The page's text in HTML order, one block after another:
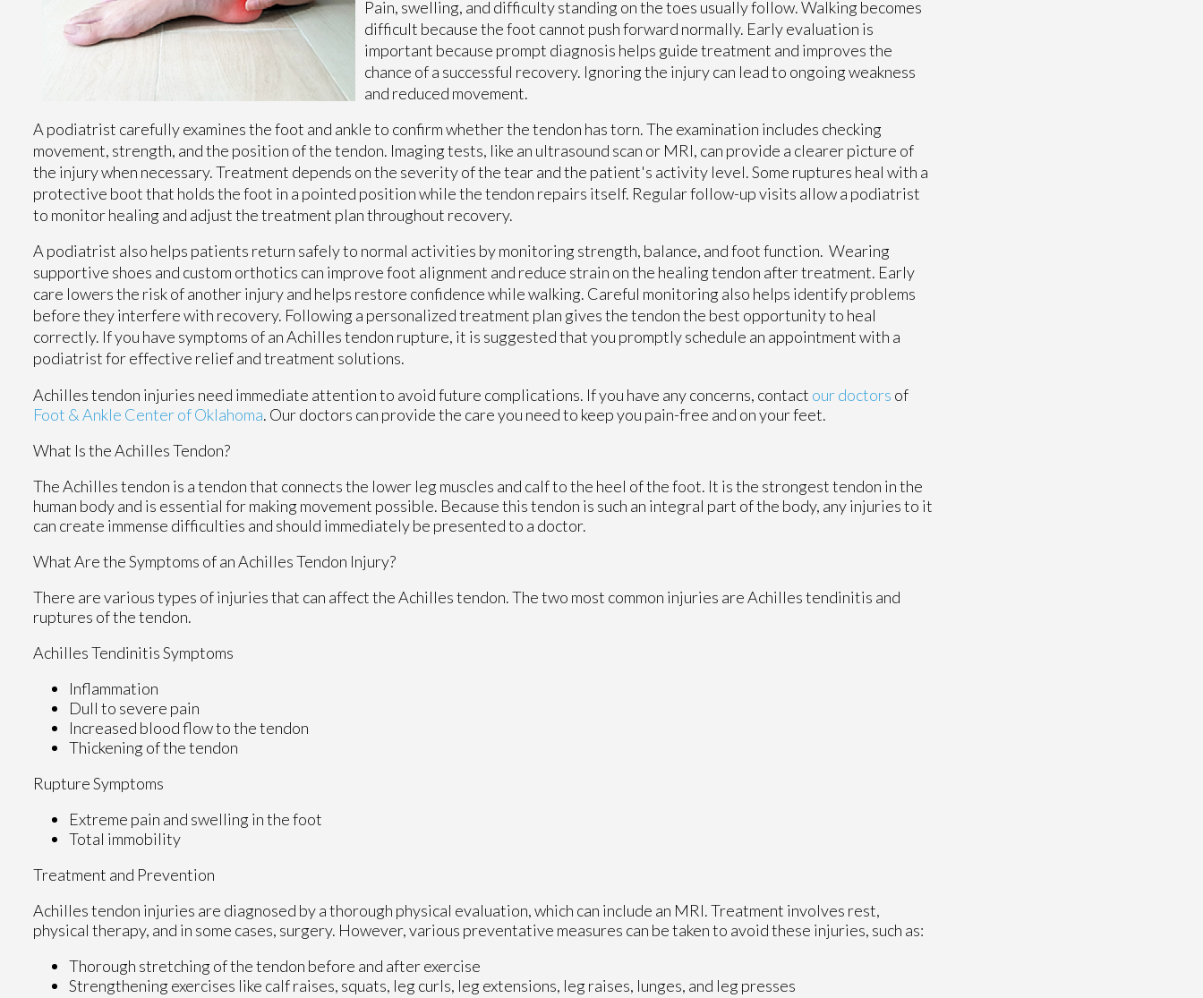
Pain, swelling, and difficulty standing on the toes usually follow. Walking becomes
difficult because the foot cannot push forward normally. Early evaluation is
important because prompt diagnosis helps guide treatment and improves the
chance of a successful recovery. Ignoring the injury can lead to ongoing weakness
and reduced movement.
A podiatrist carefully examines the foot and ankle to confirm whether the tendon has torn. The examination includes checking
movement, strength, and the position of the tendon. Imaging tests, like an ultrasound scan or MRI, can provide a clearer picture of
the injury when necessary. Treatment depends on the severity of the tear and the patient's activity level. Some ruptures heal with a
protective boot that holds the foot in a pointed position while the tendon repairs itself. Regular follow-up visits allow a podiatrist
to monitor healing and adjust the treatment plan throughout recovery.
A podiatrist also helps patients return safely to normal activities by monitoring strength, balance, and foot function. Wearing
supportive shoes and custom orthotics can improve foot alignment and reduce strain on the healing tendon after treatment. Early
care lowers the risk of another injury and helps restore confidence while walking. Careful monitoring also helps identify problems
before they interfere with recovery. Following a personalized treatment plan gives the tendon the best opportunity to heal
correctly. If you have symptoms of an Achilles tendon rupture, it is suggested that you promptly schedule an appointment with a
podiatrist for effective relief and treatment solutions.
Achilles tendon injuries need immediate attention to avoid future complications. If you have any concerns, contact our doctors of
Foot & Ankle Center of Oklahoma. Our doctors can provide the care you need to keep you pain-free and on your feet.
What Is the Achilles Tendon?
The Achilles tendon is a tendon that connects the lower leg muscles and calf to the heel of the foot. It is the strongest tendon in the
human body and is essential for making movement possible. Because this tendon is such an integral part of the body, any injuries to it
can create immense difficulties and should immediately be presented to a doctor.
What Are the Symptoms of an Achilles Tendon Injury?
There are various types of injuries that can affect the Achilles tendon. The two most common injuries are Achilles tendinitis and
ruptures of the tendon.
Achilles Tendinitis Symptoms
Inflammation
Dull to severe pain
Increased blood flow to the tendon
Thickening of the tendon
Rupture Symptoms
Extreme pain and swelling in the foot
Total immobility
Treatment and Prevention
Achilles tendon injuries are diagnosed by a thorough physical evaluation, which can include an MRI. Treatment involves rest,
physical therapy, and in some cases, surgery. However, various preventative measures can be taken to avoid these injuries, such as:
Thorough stretching of the tendon before and after exercise
Strengthening exercises like calf raises, squats, leg curls, leg extensions, leg raises, lunges, and leg presses